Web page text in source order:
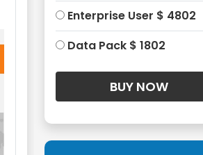
Enterprise User $ 4802
Data Pack $ 1802